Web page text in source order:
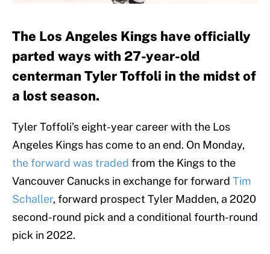
The Los Angeles Kings have officially
parted ways with 27-year-old
centerman Tyler Toffoli in the midst of
a lost season.
Tyler Toffoli’s eight-year career with the Los
Angeles Kings has come to an end. On Monday,
the forward was traded from the Kings to the
Vancouver Canucks in exchange for forward Tim
Schaller, forward prospect Tyler Madden, a 2020
second-round pick and a conditional fourth-round
pick in 2022.